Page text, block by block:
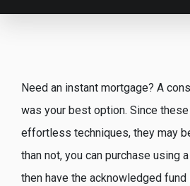
Need an instant mortgage? A
was your best option. Since
effortless techniques, they may
than not, you can purchase using
then have the acknowledged